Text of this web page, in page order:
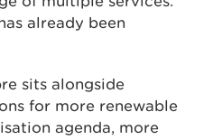
already been
sits alongside
for more renewable
agenda, more